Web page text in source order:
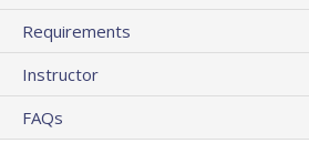
Requirements
Instructor
FAQs